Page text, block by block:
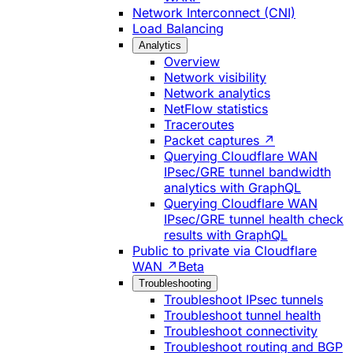
Network Interconnect (CNI)
Load Balancing
Analytics
Overview
Network visibility
Network analytics
NetFlow statistics
Traceroutes
Packet captures ↗
Querying Cloudflare WAN
IPsec/GRE tunnel bandwidth
analytics with GraphQL
Querying Cloudflare WAN
IPsec/GRE tunnel health check
results with GraphQL
Public to private via Cloudflare
WAN ↗ Beta
Troubleshooting
Troubleshoot IPsec tunnels
Troubleshoot tunnel health
Troubleshoot connectivity
Troubleshoot routing and BGP